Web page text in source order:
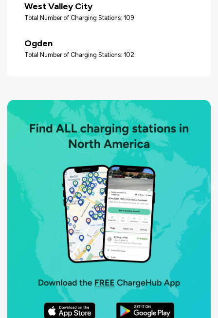
West Valley City
Total Number of Charging Stations: 109
Ogden
Total Number of Charging Stations: 102